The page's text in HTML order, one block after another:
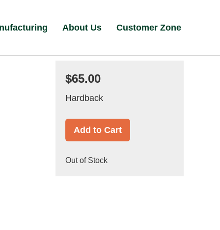
About Us Customer Zone
$65.00
Hardback
Add to Cart
Out of Stock